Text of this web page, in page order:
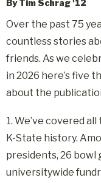
By Tim Schrag '12
Over the past 75
countless stories
friends. As we
in 2026 here’s five
about the
1. We’ve covered
K-State history.
presidents, 26 bowl
universitywide